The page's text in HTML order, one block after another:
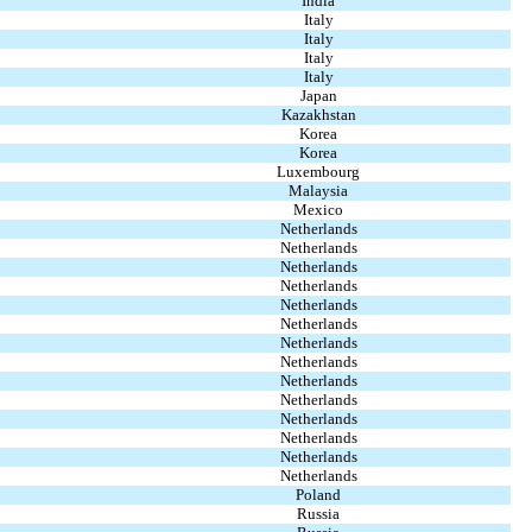
Italy
Italy
Italy
Italy
Japan
Kazakhstan
Korea
Korea
Luxembourg
Malaysia
Mexico
Netherlands
Netherlands
Netherlands
Netherlands
Netherlands
Netherlands
Netherlands
Netherlands
Netherlands
Netherlands
Netherlands
Netherlands
Netherlands
Netherlands
Poland
Russia